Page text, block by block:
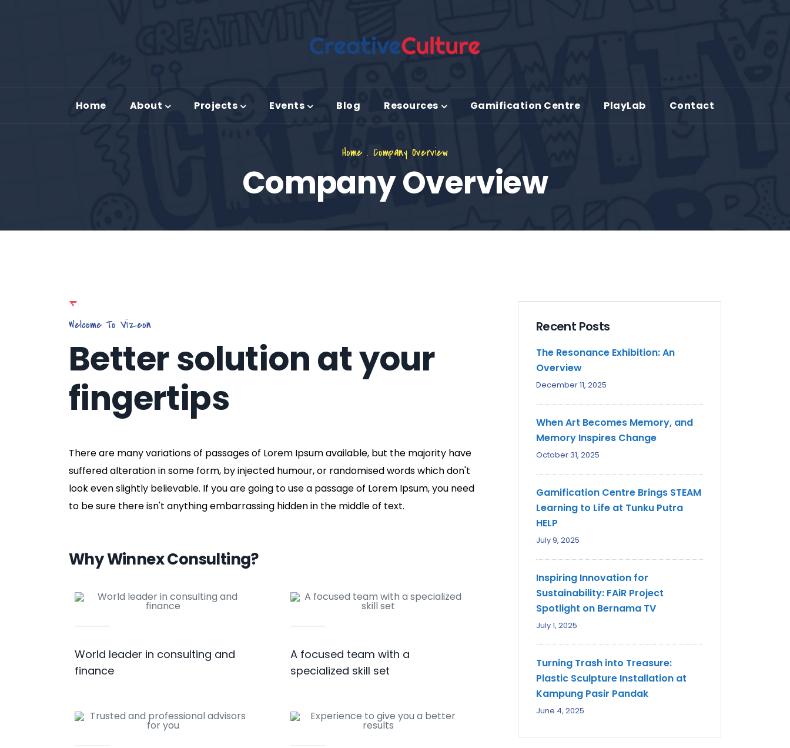
Home About Projects Events Blog Resources Gamification Centre PlayLab Contact
Home . Company Overview
Company Overview
Welcome To Vizeon
Better solution at your
fingertips
There are many variations of passages of Lorem Ipsum available, but the majority have
suffered alteration in some form, by injected humour, or randomised words which don't
look even slightly believable. If you are going to use a passage of Lorem Ipsum, you need
to be sure there isn't anything embarrassing hidden in the middle of text.
Why Winnex Consulting?
World leader in consulting and
finance
A focused team with a
specialized skill set
Recent Posts
The Resonance Exhibition: An
Overview
December 11, 2025
When Art Becomes Memory, and
Memory Inspires Change
October 31, 2025
Gamification Centre Brings STEAM
Learning to Life at Tunku Putra
HELP
July 9, 2025
Inspiring Innovation for
Sustainability: FAiR Project
Spotlight on Bernama TV
July 1, 2025
Turning Trash into Treasure:
Plastic Sculpture Installation at
Kampung Pasir Pandak
June 4, 2025